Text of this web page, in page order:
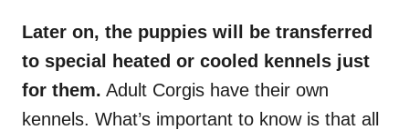
Later on, the puppies will be transferred
to special heated or cooled kennels just
for them. Adult Corgis have their own
kennels. What’s important to know is that all